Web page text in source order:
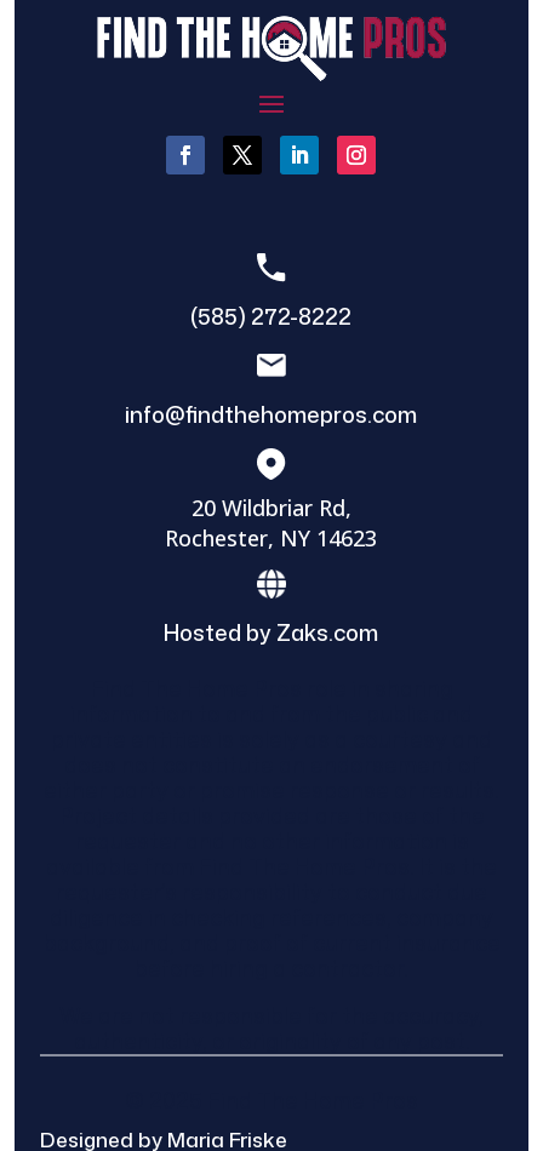
(585) 272-8222
info@findthehomepros.com
20 Wildbriar Rd,
Rochester, NY 14623
Hosted by Zaks.com
Designed by Maria Friske